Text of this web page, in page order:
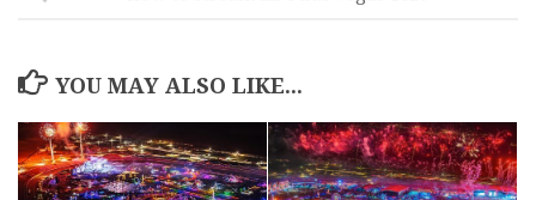
YOU MAY ALSO LIKE...